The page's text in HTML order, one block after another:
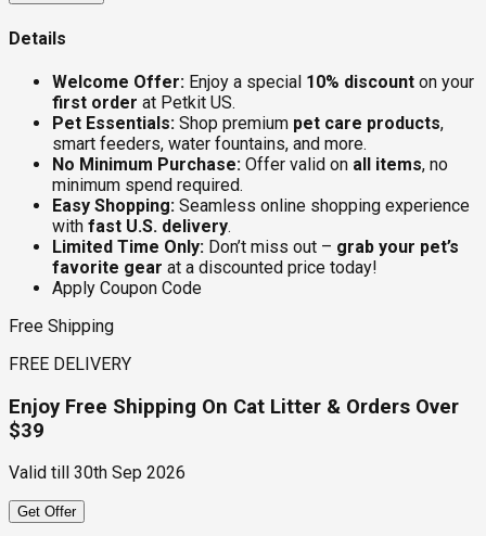
Details
Welcome Offer: Enjoy a special 10% discount on your
first order at Petkit US.
Pet Essentials: Shop premium pet care products,
smart feeders, water fountains, and more.
No Minimum Purchase: Offer valid on all items, no
minimum spend required.
Easy Shopping: Seamless online shopping experience
with fast U.S. delivery.
Limited Time Only: Don’t miss out – grab your pet’s
favorite gear at a discounted price today!
Apply Coupon Code
Free Shipping
FREE DELIVERY
Enjoy Free Shipping On Cat Litter & Orders Over
$39
Valid till 30th Sep 2026
Get Offer